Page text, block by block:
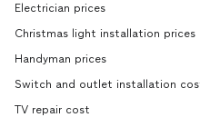
Electrician prices
Christmas light installation prices
Handyman prices
Switch and outlet installation
TV repair cost